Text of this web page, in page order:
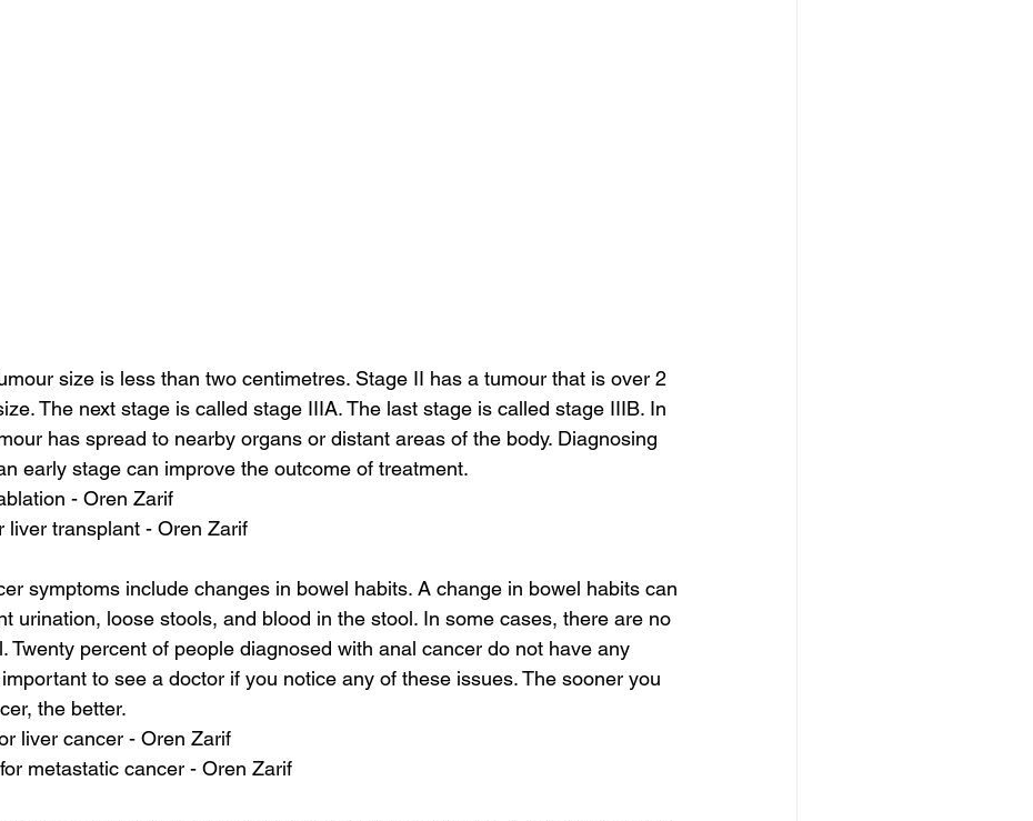
size is less than two centimetres. Stage II has a tumour that is over 2
The next stage is called stage IIIA. The last stage is called stage IIIB. In
has spread to nearby organs or distant areas of the body. Diagnosing
early stage can improve the outcome of treatment.
- Oren Zarif
liver transplant - Oren Zarif
symptoms include changes in bowel habits. A change in bowel habits can
urination, loose stools, and blood in the stool. In some cases, there are no
Twenty percent of people diagnosed with anal cancer do not have any
to see a doctor if you notice any of these issues. The sooner you
the better.
liver cancer - Oren Zarif
metastatic cancer - Oren Zarif